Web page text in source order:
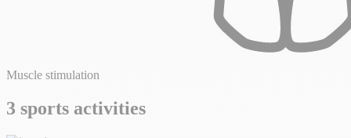
Muscle stimulation
3 sports activities